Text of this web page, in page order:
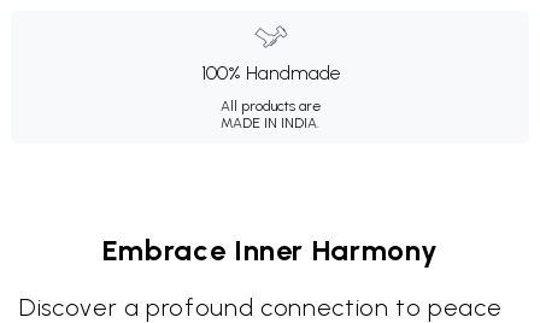
100% Handmade
All products are
MADE IN INDIA.
Embrace Inner Harmony
Discover a profound connection to peace